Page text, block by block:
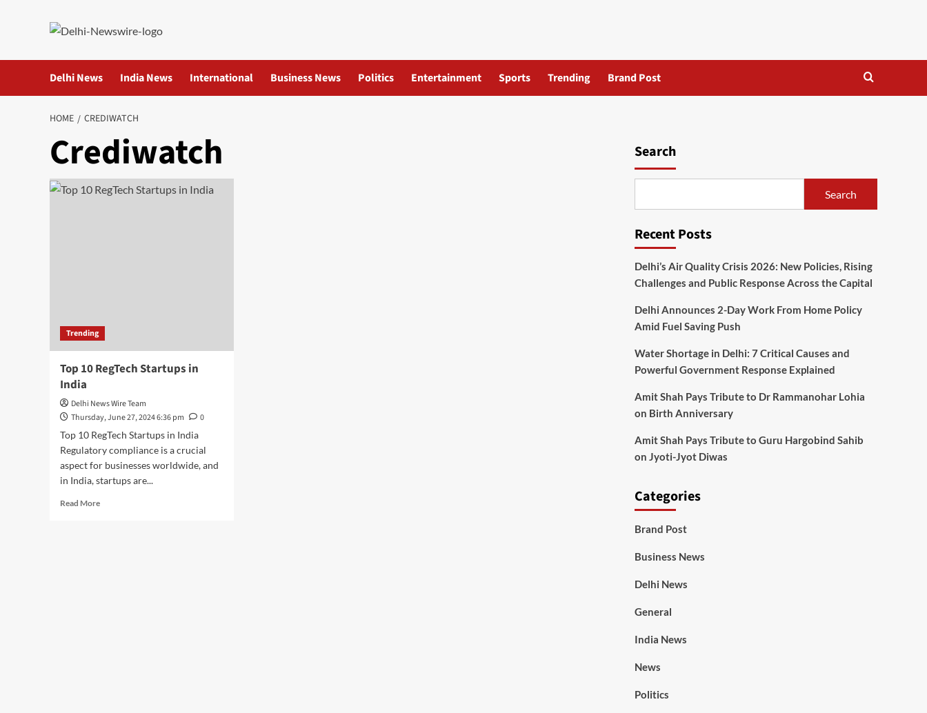
Delhi News India News International Business News Politics Entertainment Sports Trending Brand Post
HOME CREDIWATCH
Crediwatch
Trending
Top 10 RegTech Startups in
India
Delhi News Wire Team
Thursday, June 27, 2024 6:36 pm
0
Top 10 RegTech Startups in India
Regulatory compliance is a crucial
aspect for businesses worldwide, and
in India, startups are...
Read MoreRead
Search
Search
Recent Posts
Delhi’s Air Quality Crisis 2026: New Policies, Rising
Challenges and Public Response Across the Capital
Delhi Announces 2-Day Work From Home Policy
Amid Fuel Saving Push
Water Shortage in Delhi: 7 Critical Causes and
Powerful Government Response Explained
Amit Shah Pays Tribute to Dr Rammanohar Lohia
on Birth Anniversary
Amit Shah Pays Tribute to Guru Hargobind Sahib
on Jyoti-Jyot Diwas
Categories
Brand Post
Business News
Delhi News
General
India News
News
Politics